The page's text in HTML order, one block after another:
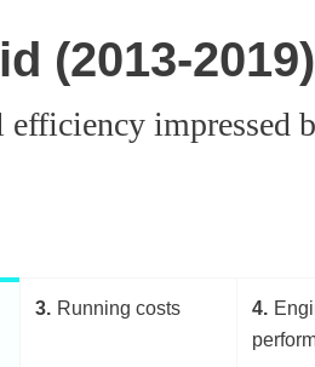
(2013-
impressed
3 Running costs 4